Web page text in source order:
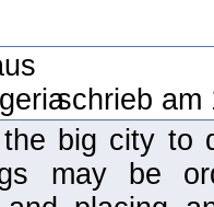
schrieb am
big city to
may be